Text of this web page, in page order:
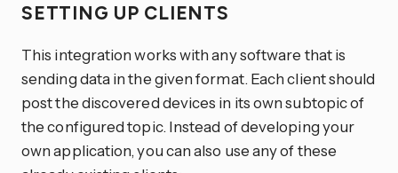
SETTING UP CLIENTS
This integration works with any software that is
sending data in the given format. Each client should
post the discovered devices in its own subtopic of
the configured topic. Instead of developing your
own application, you can also use any of these